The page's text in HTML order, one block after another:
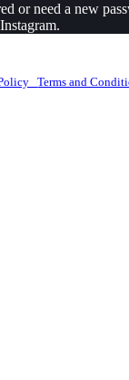
or need a new
PolicyTerms and